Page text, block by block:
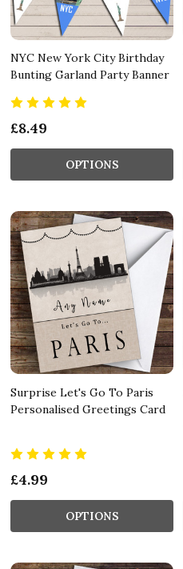
NYC New York City Birthday
Bunting Garland Party Banner
£8.49
OPTIONS
Surprise Let's Go To Paris
Personalised Greetings Card
£4.99
OPTIONS